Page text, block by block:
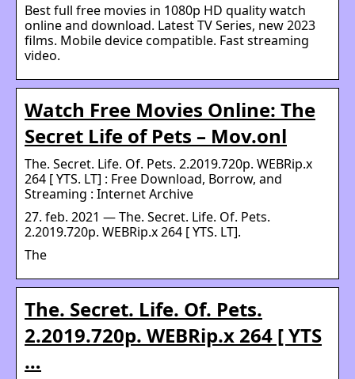
Best full free movies in 1080p HD quality watch
online and download. Latest TV Series, new 2023
films. Mobile device compatible. Fast streaming
video.
Watch Free Movies Online: The
Secret Life of Pets – Mov.onl
The. Secret. Life. Of. Pets. 2.2019.720p. WEBRip.x
264 [ YTS. LT] : Free Download, Borrow, and
Streaming : Internet Archive
27. feb. 2021 — The. Secret. Life. Of. Pets.
2.2019.720p. WEBRip.x 264 [ YTS. LT].
The
The. Secret. Life. Of. Pets.
2.2019.720p. WEBRip.x 264 [ YTS
…